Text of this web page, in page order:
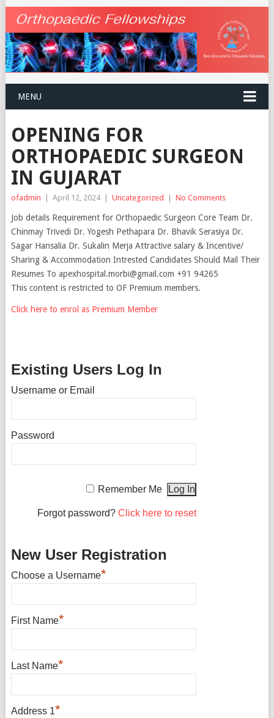
MENU
OPENING FOR
ORTHOPAEDIC SURGEON
IN GUJARAT
ofadmin | April 12, 2024 | Uncategorized | No Comments
Job details Requirement for Orthopaedic Surgeon Core Team Dr.
Chinmay Trivedi Dr. Yogesh Pethapara Dr. Bhavik Serasiya Dr.
Sagar Hansalia Dr. Sukalin Merja Attractive salary & Incentive/
Sharing & Accommodation Intrested Candidates Should Mail Their
Resumes To apexhospital.morbi@gmail.com +91 94265
This content is restricted to OF Premium members.
Click here to enrol as Premium Member
Existing Users Log In
Username or Email
Password
Remember Me
Forgot password? Click here to reset
New User Registration
Choose a Username*
First Name*
Last Name*
Address 1*